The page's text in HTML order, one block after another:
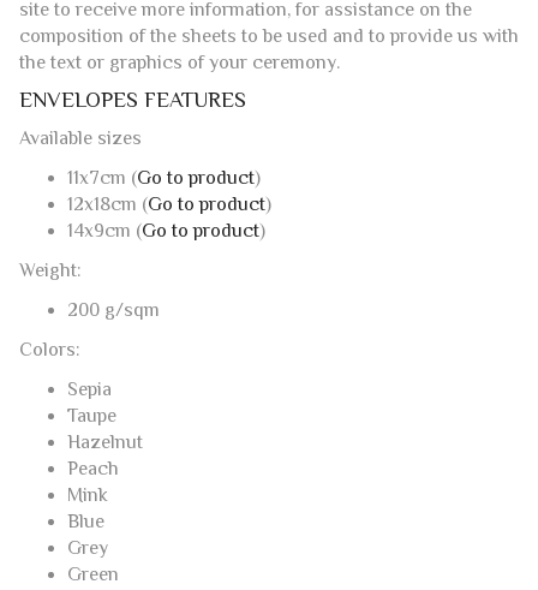
site to receive more information, for assistance on the
composition of the sheets to be used and to provide us with
the text or graphics of your ceremony.
ENVELOPES FEATURES
Available sizes
11x7cm (Go to product)
12x18cm (Go to product)
14x9cm (Go to product)
Weight:
200 g/sqm
Colors:
Sepia
Taupe
Hazelnut
Peach
Mink
Blue
Grey
Green